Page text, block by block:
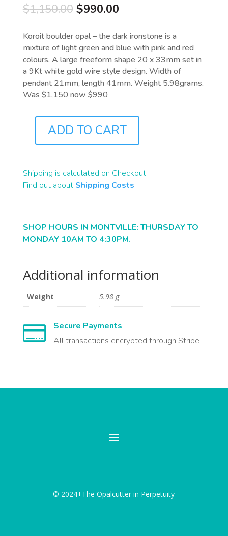
$1,150.00 Original
was:
$1,150.00.
$990.00Current
is:
$990.00.
Koroit boulder opal – the dark ironstone is a
mixture of light green and blue with pink and red
colours. A large freeform shape 20 x 33mm set in
a 9Kt white gold wire style design. Width of
pendant 21mm, length 41mm. Weight 5.98grams.
Was $1,150 now $990
QUANTITY
ADD TO CART
Shipping is calculated on Checkout.
Find out about Shipping Costs
SHOP HOURS IN MONTVILLE: THURSDAY TO
MONDAY 10AM TO 4:30PM.
Additional information
Weight 5.98 g

Secure Payments
All transactions encrypted through Stripe
© 2024+The Opalcutter in Perpetuity